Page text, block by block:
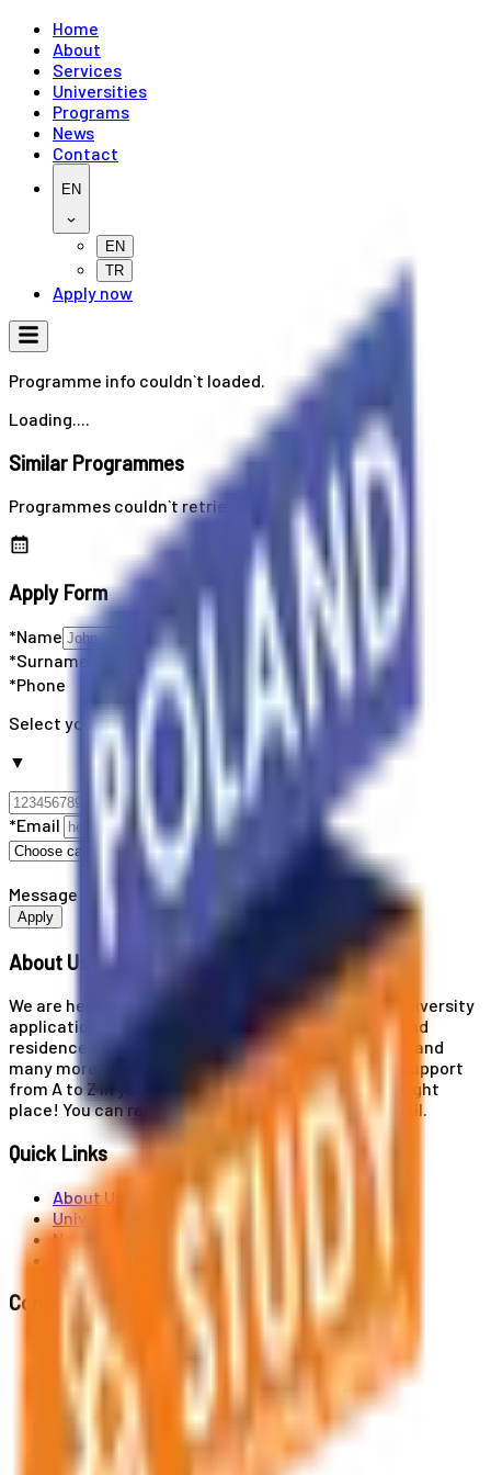
Home
About
Services
Universities
Programs
News
Contact
EN
EN
TR
Apply now
Programme info couldn`t loaded.
Loading....
Similar Programmes
Programmes couldn`t retrieved
Apply Form
*Name
*Surname
*Phone
Select your country code
▼
*Email
Message
Apply
About Us
We are here for you! Our expertise helps you with university
applications, education and career planning, visa and
residence card services, accommodation services, and
many more. If you wish to receive comprehensive support
from A to Z in your educational journey, this is the right
place! You can reach us by phone or send us an email.
Quick Links
About Us
Universities
News
Contact
Contact Us
Al. Jerozolimskie 91, 02-001 Warszawa
info@polandstudy.com